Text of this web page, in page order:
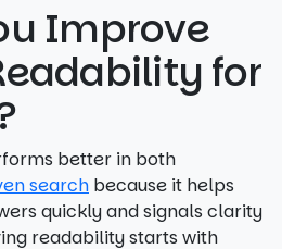
Improve
for
better in both
search because it helps
quickly and signals clarity
readability starts with